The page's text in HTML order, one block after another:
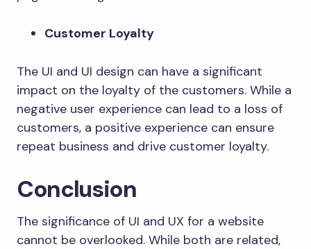
Customer Loyalty
The UI and UI design can have a significant
impact on the loyalty of the customers. While a
negative user experience can lead to a loss of
customers, a positive experience can ensure
repeat business and drive customer loyalty.
Conclusion
The significance of UI and UX for a website
cannot be overlooked. While both are related,